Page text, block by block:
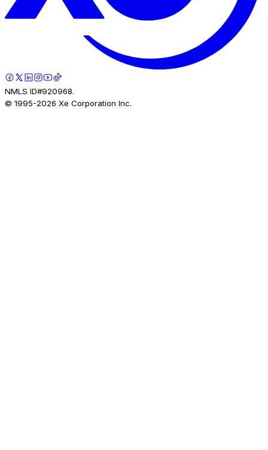
NMLS ID#920968.
© 1995-2026 Xe Corporation Inc.